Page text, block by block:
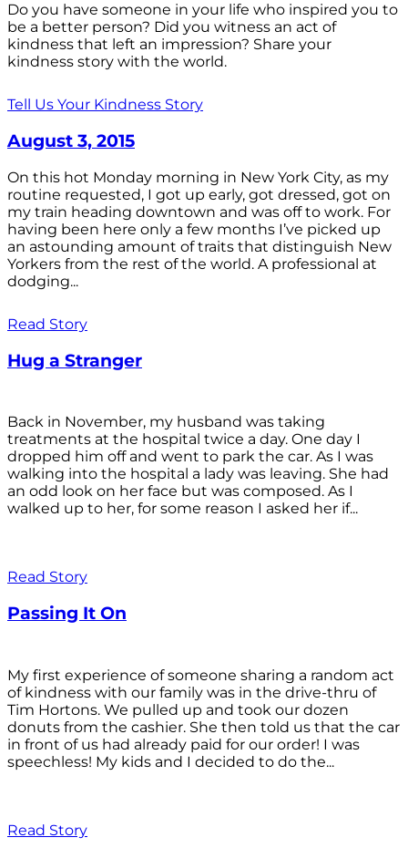
Do you have someone in your life who inspired you to
be a better person? Did you witness an act of
kindness that left an impression? Share your
kindness story with the world.
Tell Us Your Kindness Story
August 3, 2015
On this hot Monday morning in New York City, as my
routine requested, I got up early, got dressed, got on
my train heading downtown and was off to work. For
having been here only a few months I’ve picked up
an astounding amount of traits that distinguish New
Yorkers from the rest of the world. A professional at
dodging...
Read Story
Hug a Stranger
Back in November, my husband was taking
treatments at the hospital twice a day. One day I
dropped him off and went to park the car. As I was
walking into the hospital a lady was leaving. She had
an odd look on her face but was composed. As I
walked up to her, for some reason I asked her if...
Read Story
Passing It On
My first experience of someone sharing a random act
of kindness with our family was in the drive-thru of
Tim Hortons. We pulled up and took our dozen
donuts from the cashier. She then told us that the car
in front of us had already paid for our order! I was
speechless! My kids and I decided to do the...
Read Story